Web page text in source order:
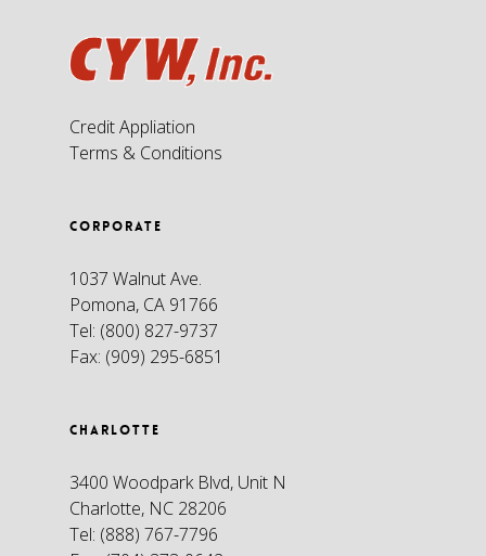
Credit Appliation
Terms & Conditions
CORPORATE
1037 Walnut Ave.
Pomona, CA 91766
Tel: (800) 827-9737
Fax: (909) 295-6851
CHARLOTTE
3400 Woodpark Blvd, Unit N
Charlotte, NC 28206
Tel: (888) 767-7796